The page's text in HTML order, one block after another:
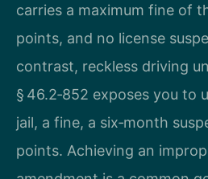
carries a maximum fine of
points, and no license
contrast, reckless driving
§ 46.2‑852 exposes you to
jail, a fine, a six‑month
points. Achieving an